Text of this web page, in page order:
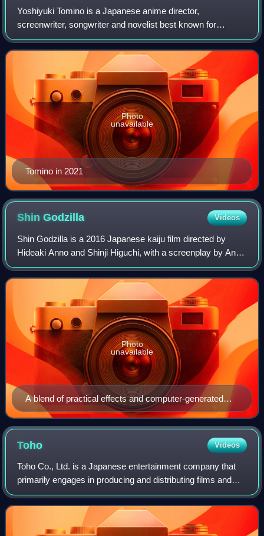
Yoshiyuki Tomino is a Japanese anime director,
screenwriter, songwriter and novelist best known for
creating the Gundam anime franchise.
Tomino in 2021
Photo
unavailable
ShinGodzilla Videos
Shin Godzilla is a 2016 Japanese kaiju film directed by
Hideaki Anno and Shinji Higuchi, with a screenplay by Anno
and visual effects by Higuchi. Produced by Toho Pictures
and Cine Bazar and distribut
A blend of practical effects and computer-generated
imagery was considered (the former tested) for
Godzilla; however, Toho settled on a completely CGI
monster. Mansai Nomura portrayed Godzilla via motion
Photo
unavailable
Toho Videos
Toho Co., Ltd. is a Japanese entertainment company that
primarily engages in producing and distributing films and
exhibiting stage plays. It is headquartered in Chiyoda,
Tokyo, and is one of the core